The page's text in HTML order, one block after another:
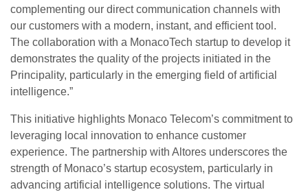
complementing our direct communication channels with
our customers with a modern, instant, and efficient tool.
The collaboration with a MonacoTech startup to develop it
demonstrates the quality of the projects initiated in the
Principality, particularly in the emerging field of artificial
intelligence.”
This initiative highlights Monaco Telecom’s commitment to
leveraging local innovation to enhance customer
experience. The partnership with Altores underscores the
strength of Monaco’s startup ecosystem, particularly in
advancing artificial intelligence solutions. The virtual